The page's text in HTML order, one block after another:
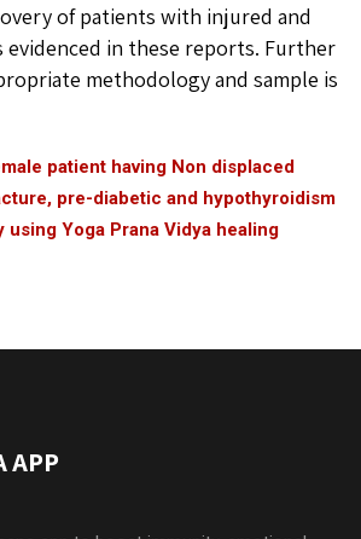
of patients with injured and
evidenced in these reports. Further
methodology and sample is
patient having Non displaced
pre-diabetic and hypothyroidism
Yoga Prana Vidya healing
APP